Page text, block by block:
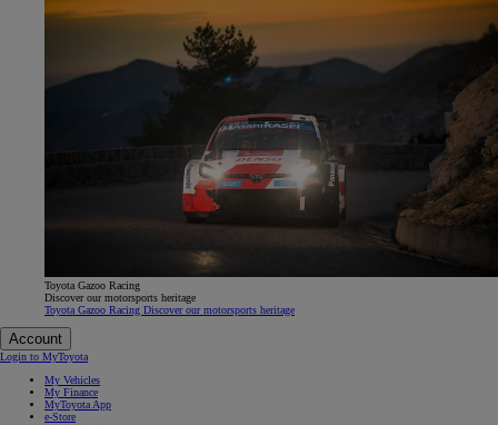
Toyota Gazoo Racing
Discover our motorsports heritage
Toyota Gazoo Racing Discover our motorsports heritage
Account
Login to MyToyota
My Vehicles
My Finance
MyToyota App
e-Store